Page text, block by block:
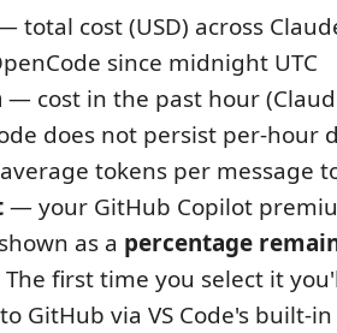
total cost (USD) across
since midnight UTC
— cost in the past hour
does not persist per-hour
tokens per message
— your GitHub Copilot
as a percentage
first time you select it
GitHub via VS Code's built-